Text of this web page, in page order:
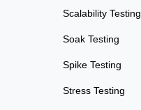
Scalability Testing
Soak Testing
Spike Testing
Stress Testing